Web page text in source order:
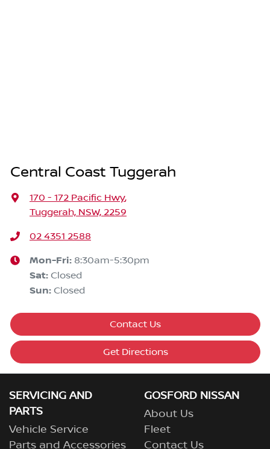
Central Coast Tuggerah
170 - 172 Pacific Hwy,
Tuggerah, NSW, 2259
02 4351 2588
Mon-Fri: 8:30am-5:30pm
Sat: Closed
Sun: Closed
Contact Us
Get Directions
SERVICING AND
PARTS
Vehicle Service
Parts and Accessories
GOSFORD NISSAN
About Us
Fleet
Contact Us